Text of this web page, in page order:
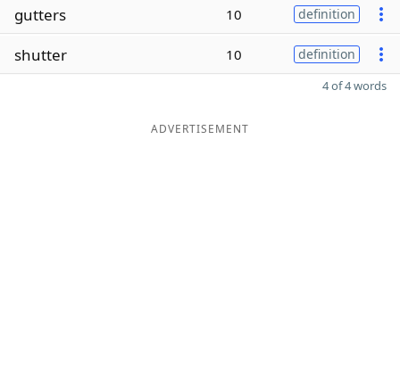
gutters 10 definition
shutter 10 definition
4 of 4 words
ADVERTISEMENT